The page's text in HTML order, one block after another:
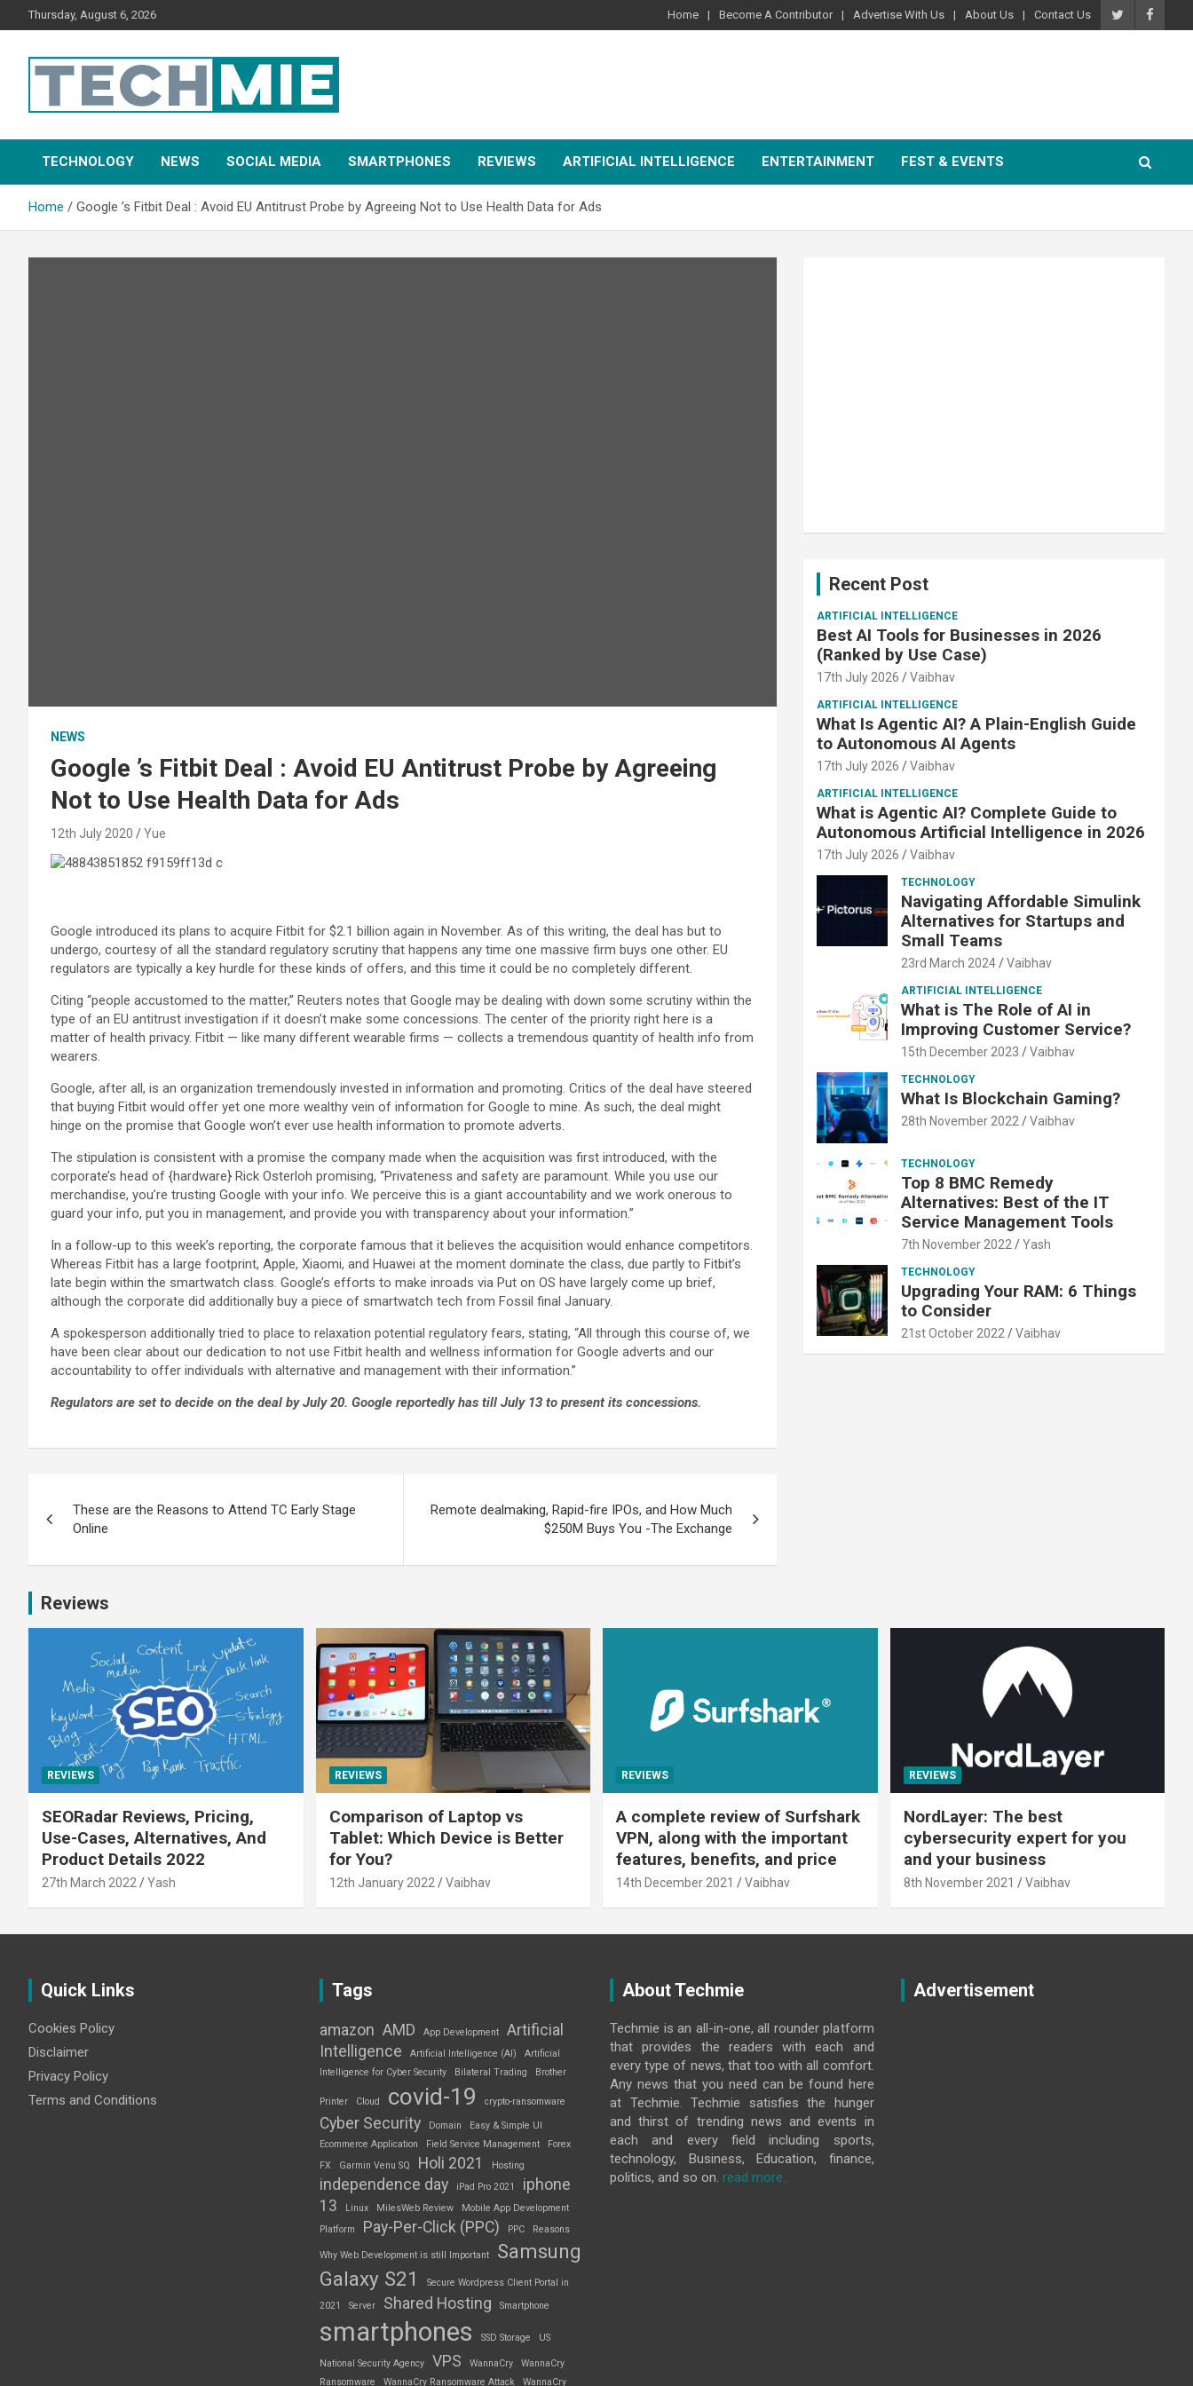
Thursday, August 6, 2026 Home Become A Contributor Advertise With Us About Us Contact Us
Tech Mie
TECHNOLOGY NEWS SOCIAL MEDIA SMARTPHONES REVIEWS ARTIFICIAL INTELLIGENCE ENTERTAINMENT FEST & EVENTS
Home Google ’s Fitbit Deal : Avoid EU Antitrust Probe by Agreeing Not to Use Health Data for Ads
NEWS
Google ’s Fitbit Deal : Avoid EU Antitrust Probe by Agreeing
Not to Use Health Data for Ads
12th July 2020 Yue
Google introduced its plans to acquire Fitbit for $2.1 billion again in November. As of this writing, the deal has but to
undergo, courtesy of all the standard regulatory scrutiny that happens any time one massive firm buys one other. EU
regulators are typically a key hurdle for these kinds of offers, and this time it could be no completely different.
Citing “people accustomed to the matter,” Reuters notes that Google may be dealing with down some scrutiny within the
type of an EU antitrust investigation if it doesn’t make some concessions. The center of the priority right here is a
matter of health privacy. Fitbit — like many different wearable firms — collects a tremendous quantity of health info from
wearers.
Google, after all, is an organization tremendously invested in information and promoting. Critics of the deal have steered
that buying Fitbit would offer yet one more wealthy vein of information for Google to mine. As such, the deal might
hinge on the promise that Google won’t ever use health information to promote adverts.
The stipulation is consistent with a promise the company made when the acquisition was first introduced, with the
corporate’s head of {hardware} Rick Osterloh promising, “Privateness and safety are paramount. While you use our
merchandise, you’re trusting Google with your info. We perceive this is a giant accountability and we work onerous to
guard your info, put you in management, and provide you with transparency about your information.”
In a follow-up to this week’s reporting, the corporate famous that it believes the acquisition would enhance competitors.
Whereas Fitbit has a large footprint, Apple, Xiaomi, and Huawei at the moment dominate the class, due partly to Fitbit’s
late begin within the smartwatch class. Google’s efforts to make inroads via Put on OS have largely come up brief,
although the corporate did additionally buy a piece of smartwatch tech from Fossil final January.
A spokesperson additionally tried to place to relaxation potential regulatory fears, stating, “All through this course of, we
have been clear about our dedication to not use Fitbit health and wellness information for Google adverts and our
accountability to offer individuals with alternative and management with their information.”
Regulators are set to decide on the deal by July 20. Google reportedly has till July 13 to present its concessions.
These are the Reasons to Attend TC Early Stage
Online
Remote dealmaking, Rapid-fire IPOs, and How Much
$250M Buys You -The Exchange
Recent Post
ARTIFICIAL INTELLIGENCE
Best AI Tools for Businesses in 2026
(Ranked by Use Case)
17th July 2026 Vaibhav
ARTIFICIAL INTELLIGENCE
What Is Agentic AI? A Plain-English Guide
to Autonomous AI Agents
17th July 2026 Vaibhav
ARTIFICIAL INTELLIGENCE
What is Agentic AI? Complete Guide to
Autonomous Artificial Intelligence in 2026
17th July 2026 Vaibhav
TECHNOLOGY
Navigating Affordable Simulink
Alternatives for Startups and
Small Teams
23rd March 2024 Vaibhav
ARTIFICIAL INTELLIGENCE
What is The Role of AI in
Improving Customer Service?
15th December 2023 Vaibhav
TECHNOLOGY
What Is Blockchain Gaming?
28th November 2022 Vaibhav
TECHNOLOGY
Top 8 BMC Remedy
Alternatives: Best of the IT
Service Management Tools
7th November 2022 Yash
TECHNOLOGY
Upgrading Your RAM: 6 Things
to Consider
21st October 2022 Vaibhav
Reviews
REVIEWS
SEORadar Reviews, Pricing,
Use-Cases, Alternatives, And
Product Details 2022
27th March 2022 Yash
REVIEWS
Comparison of Laptop vs
Tablet: Which Device is Better
for You?
12th January 2022 Vaibhav
REVIEWS
A complete review of Surfshark
VPN, along with the important
features, benefits, and price
14th December 2021 Vaibhav
REVIEWS
NordLayer: The best
cybersecurity expert for you
and your business
8th November 2021 Vaibhav
Quick Links
Cookies Policy
Disclaimer
Privacy Policy
Terms and Conditions
Tags
amazon AMD App Development
Artificial
Intelligence
Artificial Intelligence (AI)
Artificial
Intelligence for Cyber Security
Bilateral Trading Brother
Printer Cloud covid-19 crypto-ransomware
Cyber Security Domain
Easy & Simple UI
Ecommerce Application
Field Service Management
Forex
FX
Garmin Venu SQ Holi 2021 Hosting
independence day iPad Pro 2021
iphone
13
Linux MilesWeb Review
Mobile App Development
Platform
Pay-Per-Click (PPC) PPC Reasons
Why Web Development is still Important
Samsung
Galaxy S21
Secure Wordpress Client Portal in
2021
Server Shared Hosting Smartphone
smartphones SSD Storage US
National Security Agency VPS WannaCry
WannaCry
Ransomware
WannaCry Ransomware Attack WannaCry
About Techmie
Techmie is an all-in-one, all rounder platform
that provides the readers with each and
every type of news, that too with all comfort.
Any news that you need can be found here
at Techmie. Techmie satisfies the hunger
and thirst of trending news and events in
each and every field including sports,
technology, Business, Education, finance,
politics, and so on. read more..
Advertisement